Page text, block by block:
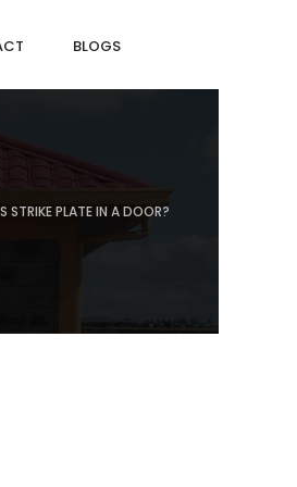
BLOGS
STRIKE PLATE IN A DOOR?